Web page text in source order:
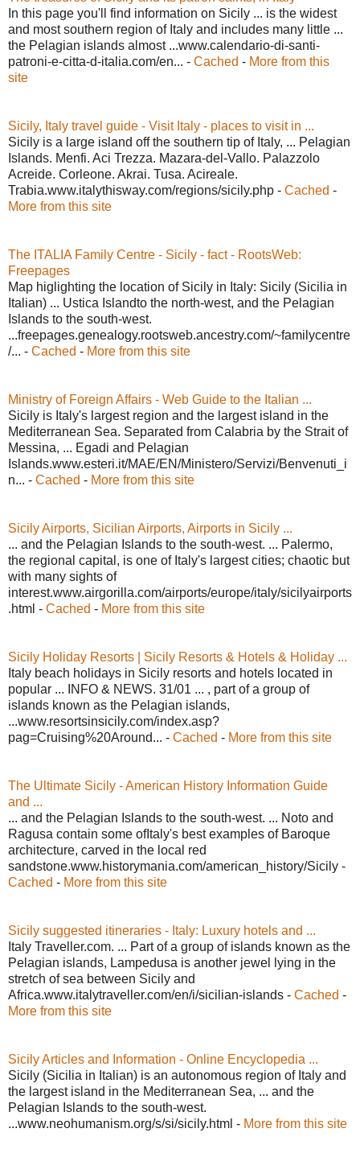
In this page you'll find information on Sicily ... is the widest
and most southern region of Italy and includes many little ...
the Pelagian islands almost ...www.calendario-di-santi-
patroni-e-citta-d-italia.com/en... - Cached - More from this
site
Sicily, Italy travel guide - Visit Italy - places to visit in ...
Sicily is a large island off the southern tip of Italy, ... Pelagian
Islands. Menfi. Aci Trezza. Mazara-del-Vallo. Palazzolo
Acreide. Corleone. Akrai. Tusa. Acireale.
Trabia.www.italythisway.com/regions/sicily.php - Cached -
More from this site
The ITALIA Family Centre - Sicily - fact - RootsWeb:
Freepages
Map higlighting the location of Sicily in Italy: Sicily (Sicilia in
Italian) ... Ustica Islandto the north-west, and the Pelagian
Islands to the south-west.
...freepages.genealogy.rootsweb.ancestry.com/~familycentre
/... - Cached - More from this site
Ministry of Foreign Affairs - Web Guide to the Italian ...
Sicily is Italy's largest region and the largest island in the
Mediterranean Sea. Separated from Calabria by the Strait of
Messina, ... Egadi and Pelagian
Islands.www.esteri.it/MAE/EN/Ministero/Servizi/Benvenuti_i
n... - Cached - More from this site
Sicily Airports, Sicilian Airports, Airports in Sicily ...
... and the Pelagian Islands to the south-west. ... Palermo,
the regional capital, is one of Italy's largest cities; chaotic but
with many sights of
interest.www.airgorilla.com/airports/europe/italy/sicilyairports
.html - Cached - More from this site
Sicily Holiday Resorts | Sicily Resorts & Hotels & Holiday ...
Italy beach holidays in Sicily resorts and hotels located in
popular ... INFO & NEWS. 31/01 ... , part of a group of
islands known as the Pelagian islands,
...www.resortsinsicily.com/index.asp?
pag=Cruising%20Around... - Cached - More from this site
The Ultimate Sicily - American History Information Guide
and ...
... and the Pelagian Islands to the south-west. ... Noto and
Ragusa contain some ofItaly's best examples of Baroque
architecture, carved in the local red
sandstone.www.historymania.com/american_history/Sicily -
Cached - More from this site
Sicily suggested itineraries - Italy: Luxury hotels and ...
Italy Traveller.com. ... Part of a group of islands known as the
Pelagian islands, Lampedusa is another jewel lying in the
stretch of sea between Sicily and
Africa.www.italytraveller.com/en/i/sicilian-islands - Cached -
More from this site
Sicily Articles and Information - Online Encyclopedia ...
Sicily (Sicilia in Italian) is an autonomous region of Italy and
the largest island in the Mediterranean Sea, ... and the
Pelagian Islands to the south-west.
...www.neohumanism.org/s/si/sicily.html - More from this site